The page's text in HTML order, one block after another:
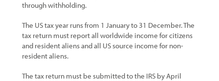
through withholding.
The US tax year runs from 1 January to 31 December. The
tax return must report all worldwide income for citizens
and resident aliens and all US source income for non-
resident aliens.
The tax return must be submitted to the IRS by April